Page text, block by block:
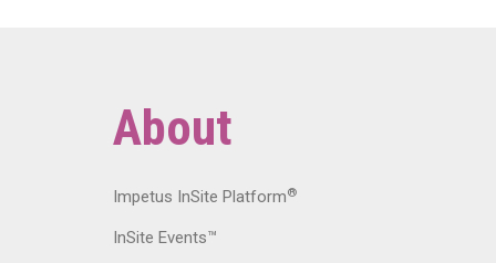
About
Impetus InSite Platform®
InSite Events™